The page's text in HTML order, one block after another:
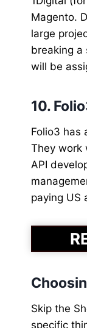
Magento.
large
breaking a
will be
10.
Folio3 has
They work
API
paying US
Skip the
specific